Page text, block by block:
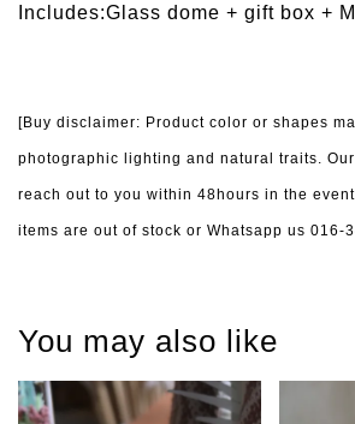
Includes:Glass dome + gift box +
[Buy disclaimer: Product color or shapes
photographic lighting and natural traits.
reach out to you within 48hours in the
items are out of stock or Whatsapp us 016-
You may also like